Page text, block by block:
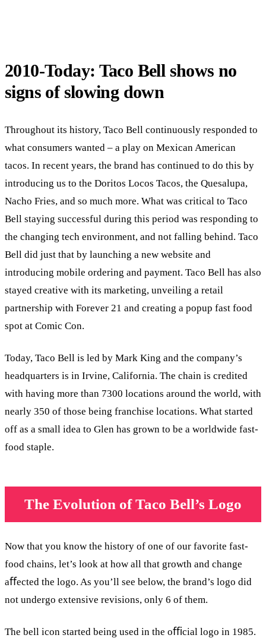
2010-Today: Taco Bell shows no
signs of slowing down
Throughout its history, Taco Bell continuously responded to
what consumers wanted – a play on Mexican American
tacos. In recent years, the brand has continued to do this by
introducing us to the Doritos Locos Tacos, the Quesalupa,
Nacho Fries, and so much more. What was critical to Taco
Bell staying successful during this period was responding to
the changing tech environment, and not falling behind. Taco
Bell did just that by launching a new website and
introducing mobile ordering and payment. Taco Bell has also
stayed creative with its marketing, unveiling a retail
partnership with Forever 21 and creating a popup fast food
spot at Comic Con.
Today, Taco Bell is led by Mark King and the company’s
headquarters is in Irvine, California. The chain is credited
with having more than 7300 locations around the world, with
nearly 350 of those being franchise locations. What started
off as a small idea to Glen has grown to be a worldwide fast-
food staple.
The Evolution of Taco Bell’s Logo
Now that you know the history of one of our favorite fast-
food chains, let’s look at how all that growth and change
aﬀected the logo. As you’ll see below, the brand’s logo did
not undergo extensive revisions, only 6 of them.
The bell icon started being used in the oﬃcial logo in 1985.